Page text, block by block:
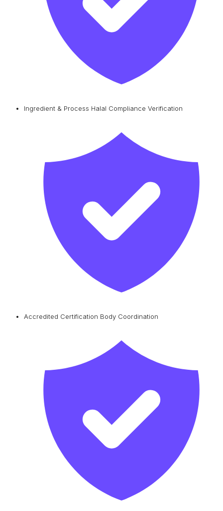
Ingredient & Process Halal Compliance Verification
Accredited Certification Body Coordination